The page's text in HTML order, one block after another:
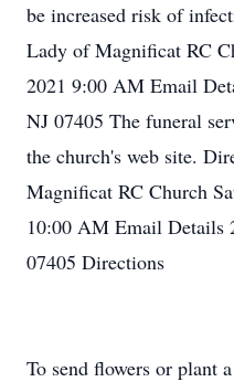
To send flowers or plant a